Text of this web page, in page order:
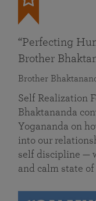
“Perfecting
Brother
Brother
Self Realization
Bhaktananda
Yogananda on
into our
self discipline —
and calm state